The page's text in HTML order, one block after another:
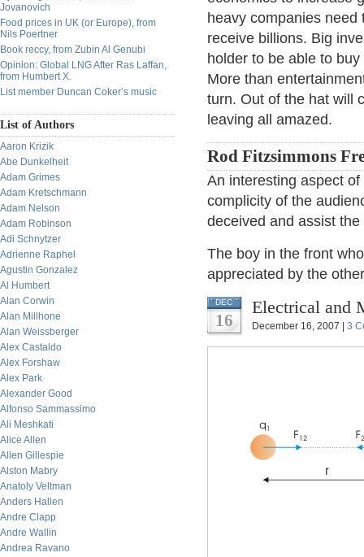
Jovanovich
Food prices in UK (or Europe), from
Nils Poertner
Book reccy, from Zubin Al Genubi
Opinion: Global LNG After Ras Laffan,
from Humbert X.
List member Duncan Coker’s music
List of Authors
Aaron Krizik
Abe Dunkelheit
Adam Grimes
Adam Kretschmann
Adam Nelson
Adam Robinson
Adi Schnytzer
Adrienne Raphel
Agustin Gonzalez
Al Humbert
Alan Corwin
Alan Millhone
Alan Weissberger
Alex Castaldo
Alex Forshaw
Alex Park
Alexander Good
Alfonso Sammassimo
Ali Meshkati
Alice Allen
Allen Gillespie
Alston Mabry
Anatoly Veltman
Anders Hallen
Andre Clapp
Andre Wallin
Andrea Ravano
heavy companies
receive billions. Big
holder to be able to
More than
turn. Out of the hat will
leaving all amazed.
Rod Fitzsimmons
An interesting aspect
complicity of the
deceived and assist
The boy in the front
appreciated by the
DEC
16
Electrical and
December 16, 2007 | 3